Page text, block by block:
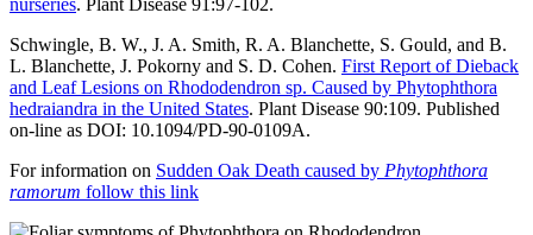
nurseries. Plant Disease 91:97-102.
Schwingle, B. W., J. A. Smith, R. A. Blanchette, S. Gould, and B.
L. Blanchette, J. Pokorny and S. D. Cohen. First Report of Dieback
and Leaf Lesions on Rhododendron sp. Caused by Phytophthora
hedraiandra in the United States. Plant Disease 90:109. Published
on-line as DOI: 10.1094/PD-90-0109A.
For information on Sudden Oak Death caused by Phytophthora
ramorum follow this link